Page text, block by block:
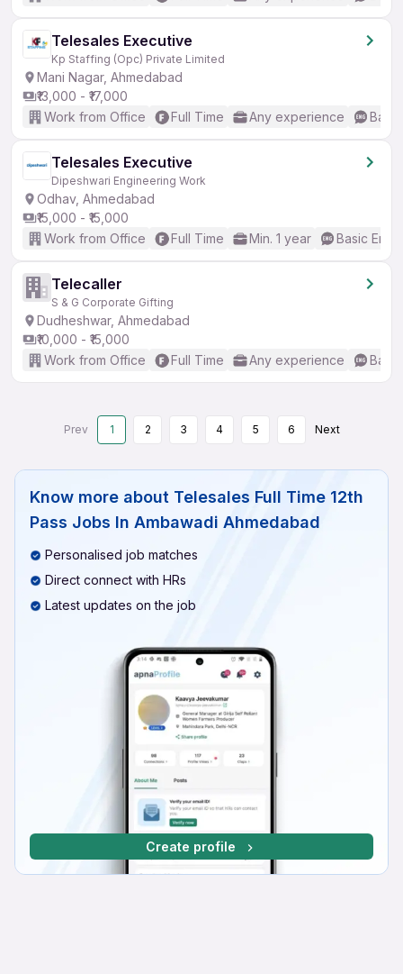
Telesales Executive
Kp Staffing (Opc) Private Limited
Mani Nagar, Ahmedabad
₹13,000 - ₹17,000
Work from Office
Full Time Any experience
Telesales Executive
Dipeshwari Engineering Work
Odhav, Ahmedabad
₹15,000 - ₹15,000
Work from Office
Full Time Min. 1 year Basic
Telecaller
S & G Corporate Gifting
Dudheshwar, Ahmedabad
₹10,000 - ₹15,000
Work from Office
Full Time Any experience
Prev 1 2 3 4 5 6 Next
Know more about Telesales Full Time 12th
Pass Jobs In Ambawadi Ahmedabad
Personalised job matches
Direct connect with HRs
Latest updates on the job
Create profile